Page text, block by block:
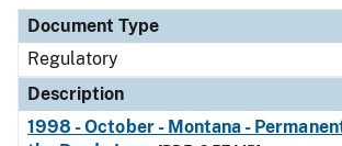
Document Type
Regulatory
Description
1998 - October - Montana -